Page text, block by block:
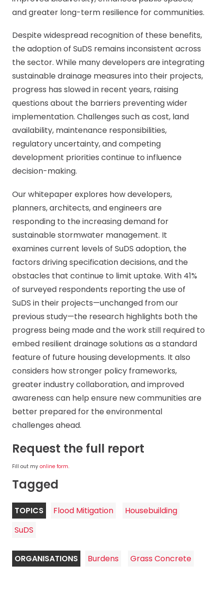
and greater long-term resilience for communities.
Despite widespread recognition of these benefits,
the adoption of SuDS remains inconsistent across
the sector. While many developers are integrating
sustainable drainage measures into their projects,
progress has slowed in recent years, raising
questions about the barriers preventing wider
implementation. Challenges such as cost, land
availability, maintenance responsibilities,
regulatory uncertainty, and competing
development priorities continue to influence
decision-making.
Our whitepaper explores how developers,
planners, architects, and engineers are
responding to the increasing demand for
sustainable stormwater management. It
examines current levels of SuDS adoption, the
factors driving specification decisions, and the
obstacles that continue to limit uptake. With 41%
of surveyed respondents reporting the use of
SuDS in their projects—unchanged from our
previous study—the research highlights both the
progress being made and the work still required to
embed resilient drainage solutions as a standard
feature of future housing developments. It also
considers how stronger policy frameworks,
greater industry collaboration, and improved
awareness can help ensure new communities are
better prepared for the environmental
challenges ahead.
Request the full report
Fill out my online form.
Tagged
TOPICS Flood Mitigation
Housebuilding
SuDS
ORGANISATIONS Burdens Grass Concrete